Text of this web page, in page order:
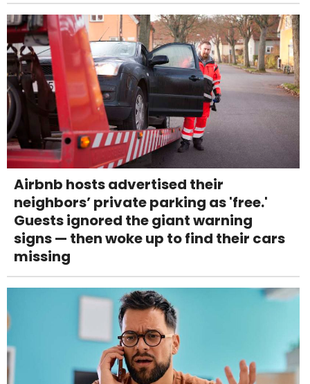
Airbnb hosts advertised their
neighbors’ private parking as 'free.'
Guests ignored the giant warning
signs — then woke up to find their cars
missing